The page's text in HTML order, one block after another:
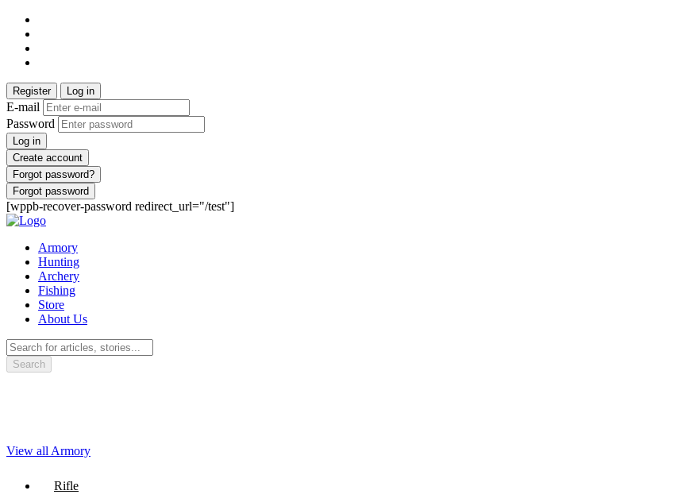
Register Log in
E-mail
Password
Log in
Create account
Forgot password?
Forgot password
[wppb-recover-password redirect_url="/test"]
Armory
Hunting
Archery
Fishing
Store
About Us
Search
View all Armory
Rifle